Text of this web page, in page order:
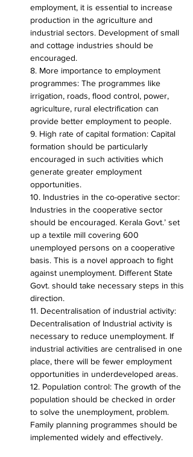
employment, it is essential to increase
production in the agriculture and
industrial sectors. Development of small
and cottage industries should be
encouraged.
8. More importance to employment
programmes: The programmes like
irrigation, roads, flood control, power,
agriculture, rural electrification can
provide better employment to people.
9. High rate of capital formation: Capital
formation should be particularly
encouraged in such activities which
generate greater employment
opportunities.
10. Industries in the co-operative sector:
Industries in the cooperative sector
should be encouraged. Kerala Govt.’ set
up a textile mill covering 600
unemployed persons on a cooperative
basis. This is a novel approach to fight
against unemployment. Different State
Govt. should take necessary steps in this
direction.
11. Decentralisation of industrial activity:
Decentralisation of Industrial activity is
necessary to reduce unemployment. If
industrial activities are centralised in one
place, there will be fewer employment
opportunities in underdeveloped areas.
12. Population control: The growth of the
population should be checked in order
to solve the unemployment, problem.
Family planning programmes should be
implemented widely and effectively.